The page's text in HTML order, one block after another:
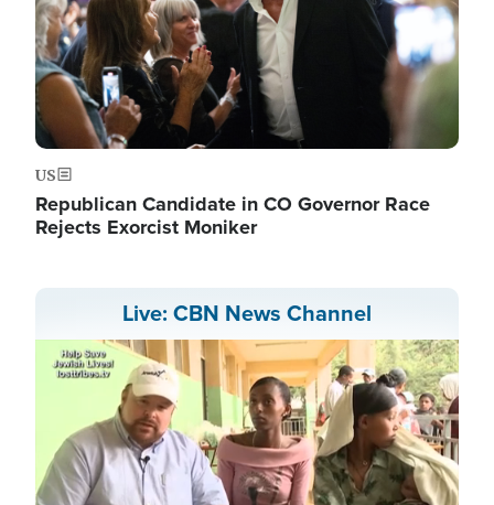
US
Republican Candidate in CO Governor Race
Rejects Exorcist Moniker
Live: CBN News Channel